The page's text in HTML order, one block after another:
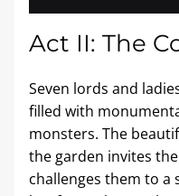
Act II: The
Seven lords and
filled with
monsters. The
the garden invites
challenges them to